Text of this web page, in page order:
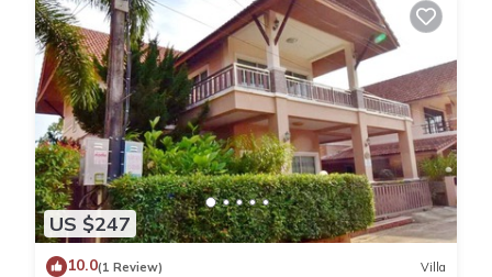
US $247
10.0(1 Review) Villa